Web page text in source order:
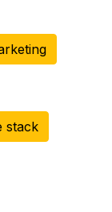
stack